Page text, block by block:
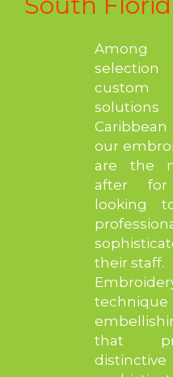
selection
our
are the
after for
looking
their staff.
that
distinctive